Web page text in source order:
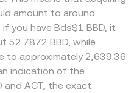
that specifically
or compliance
can alter market access
Shorter-term
futures funding
negative can signal one-
expiries, if available for
rate (BBD Value =
how much ACT
you divide by the rate (ACT
ACT has substantial
market makers on
where x × y = k, with x
the instantaneous price
and compliance rules can
or discounts for ACT if
restrictions or
many markets form ACT
ACT/BBD quote can
leg plus the USDT-to-
peg transmitting any
amount to around
you have Bds$1 BBD, it
52.7872 BBD, while
to approximately 2,639.36
indication of the
and ACT, the exact